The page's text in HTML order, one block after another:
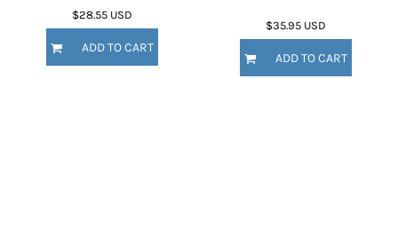
$28.55 USD
ADD TO CART
$35.95 USD
ADD TO CART